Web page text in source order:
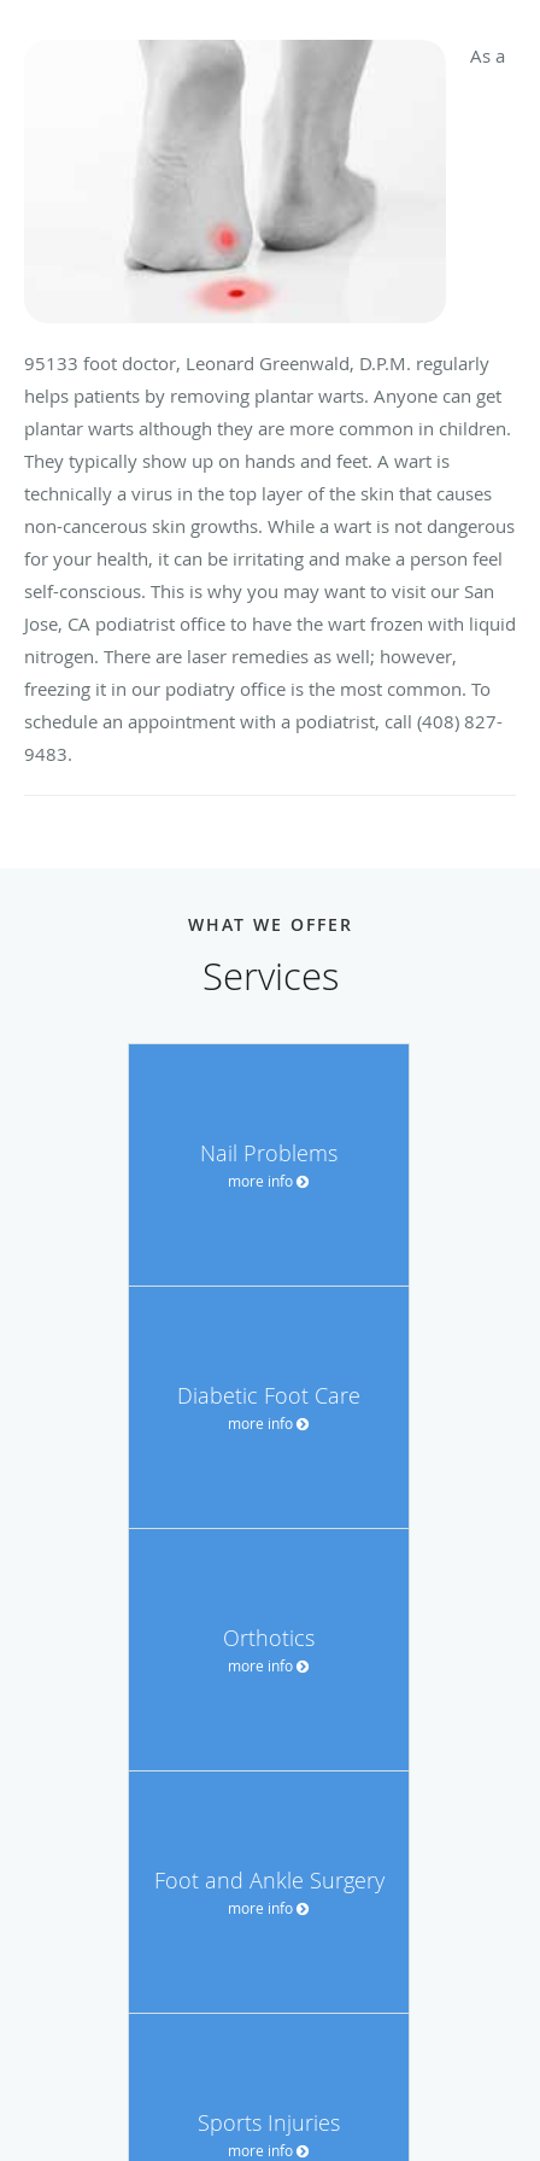
As a
95133 foot doctor, Leonard Greenwald, D.P.M. regularly
helps patients by removing plantar warts. Anyone can get
plantar warts although they are more common in children.
They typically show up on hands and feet. A wart is
technically a virus in the top layer of the skin that causes
non-cancerous skin growths. While a wart is not dangerous
for your health, it can be irritating and make a person feel
self-conscious. This is why you may want to visit our San
Jose, CA podiatrist office to have the wart frozen with liquid
nitrogen. There are laser remedies as well; however,
freezing it in our podiatry office is the most common. To
schedule an appointment with a podiatrist, call (408) 827-
9483.
WHAT WE OFFER
Services
Nail Problems
more info
Diabetic Foot Care
more info
Orthotics
more info
Foot and Ankle Surgery
more info
Sports Injuries
more info